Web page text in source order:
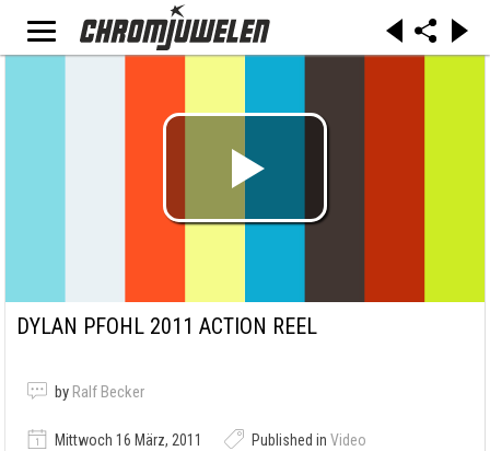
DYLAN PFOHL 2011 ACTION REEL
by Ralf Becker
Mittwoch 16 März, 2011 Published in Video